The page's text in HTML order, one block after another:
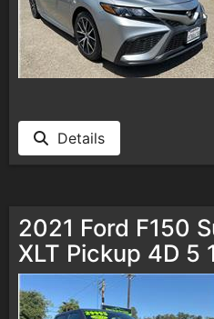
Details
2021 Ford F150
XLT Pickup 4D 5